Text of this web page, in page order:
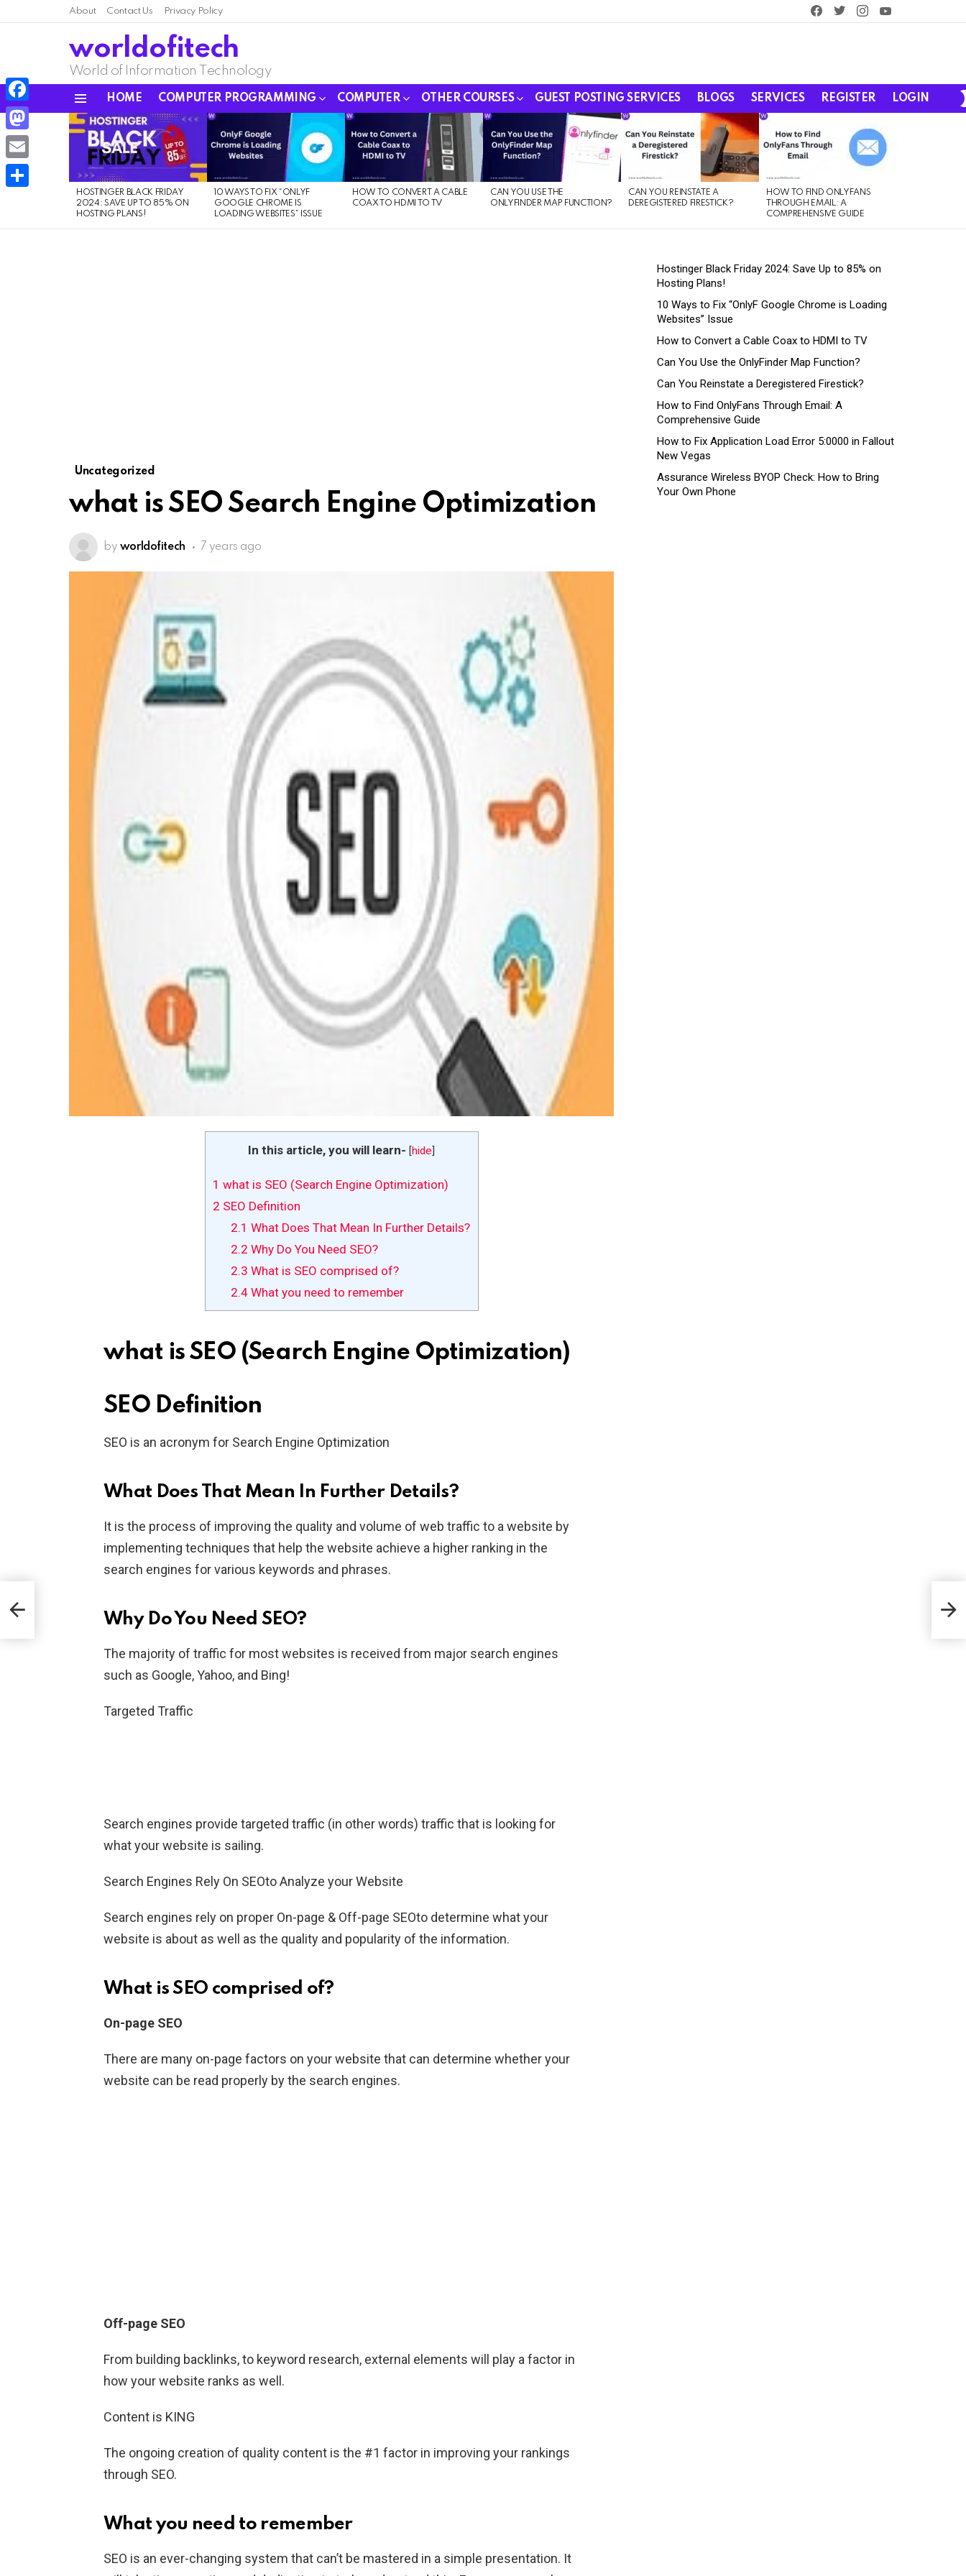
About Contact Us Privacy Policy
facebooktwitterinstagram
worldofitech
World of Information Technology
HOME COMPUTER PROGRAMMING COMPUTER OTHER COURSES GUEST POSTING SERVICES BLOGS SERVICES REGISTER LOGIN
LATEST
STORIES
HOSTINGER BLACK FRIDAY
2024: SAVE UP TO 85% ON
HOSTING PLANS!
10 WAYS TO FIX “ONLYF
GOOGLE CHROME IS
LOADING WEBSITES” ISSUE
HOW TO CONVERT A CABLE
COAX TO HDMI TO TV
CAN YOU USE THE
ONLYFINDER MAP FUNCTION?
CAN YOU REINSTATE A
DEREGISTERED FIRESTICK?
HOW TO FIND ONLYFANS
THROUGH EMAIL: A
COMPREHENSIVE GUIDE
Uncategorized
what is SEO Search Engine Optimization
by worldofitech 7 years ago
In this article, you will learn- [hide]
1 what is SEO (Search Engine Optimization)
2 SEO Definition
2.1 What Does That Mean In Further Details?
2.2 Why Do You Need SEO?
2.3 What is SEO comprised of?
2.4 What you need to remember
what is SEO (Search Engine Optimization)
SEO Definition
SEO is an acronym for Search Engine Optimization
What Does That Mean In Further Details?
It is the process of improving the quality and volume of web traffic to a website by
implementing techniques that help the website achieve a higher ranking in the
search engines for various keywords and phrases.
Why Do You Need SEO?
The majority of traffic for most websites is received from major search engines
such as Google, Yahoo, and Bing!
Targeted Traffic
Search engines provide targeted traffic (in other words) traffic that is looking for
what your website is sailing.
Search Engines Rely On SEOto Analyze your Website
Search engines rely on proper On-page & Off-page SEOto determine what your
website is about as well as the quality and popularity of the information.
What is SEO comprised of?
On-page SEO
There are many on-page factors on your website that can determine whether your
website can be read properly by the search engines.
Off-page SEO
From building backlinks, to keyword research, external elements will play a factor in
how your website ranks as well.
Content is KING
The ongoing creation of quality content is the #1 factor in improving your rankings
through SEO.
What you need to remember
SEO is an ever-changing system that can’t be mastered in a simple presentation. It
Hostinger Black Friday 2024: Save Up to 85% on
Hosting Plans!
10 Ways to Fix “OnlyF Google Chrome is Loading
Websites” Issue
How to Convert a Cable Coax to HDMI to TV
Can You Use the OnlyFinder Map Function?
Can You Reinstate a Deregistered Firestick?
How to Find OnlyFans Through Email: A
Comprehensive Guide
How to Fix Application Load Error 5:0000 in Fallout
New Vegas
Assurance Wireless BYOP Check: How to Bring
Your Own Phone
Facebook
Mastodon
Email